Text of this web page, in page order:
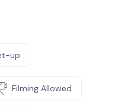
up
Filming Allowed